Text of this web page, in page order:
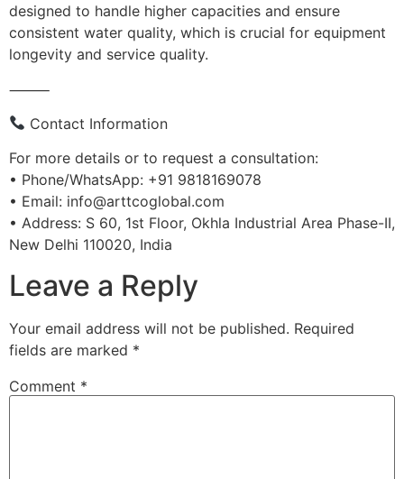
designed to handle higher capacities and ensure
consistent water quality, which is crucial for equipment
longevity and service quality.
⸻
Contact Information
For more details or to request a consultation:
• Phone/WhatsApp: +91 9818169078
• Email: info@arttcoglobal.com
• Address: S 60, 1st Floor, Okhla Industrial Area Phase-II,
New Delhi 110020, India
Leave a Reply
Your email address will not be published. Required
fields are marked *
Comment *